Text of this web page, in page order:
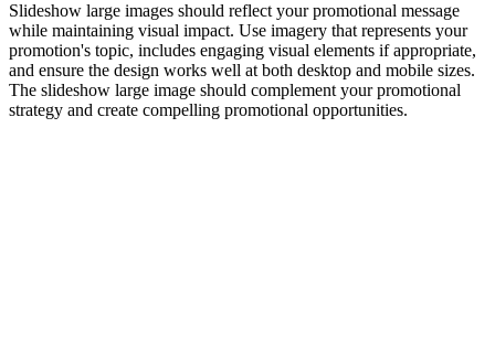
Slideshow large images should reflect your promotional message
while maintaining visual impact. Use imagery that represents your
promotion's topic, includes engaging visual elements if appropriate,
and ensure the design works well at both desktop and mobile sizes.
The slideshow large image should complement your promotional
strategy and create compelling promotional opportunities.